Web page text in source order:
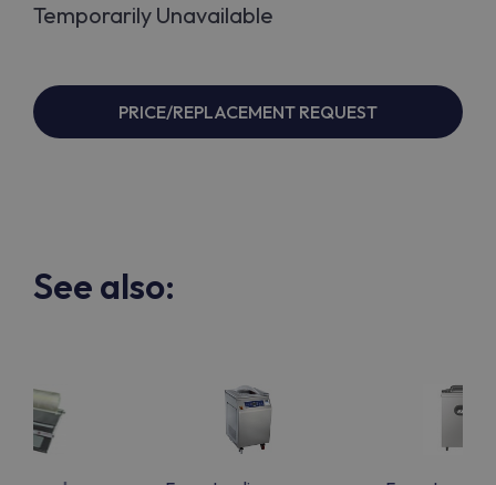
Temporarily Unavailable
PRICE/REPLACEMENT REQUEST
See also: